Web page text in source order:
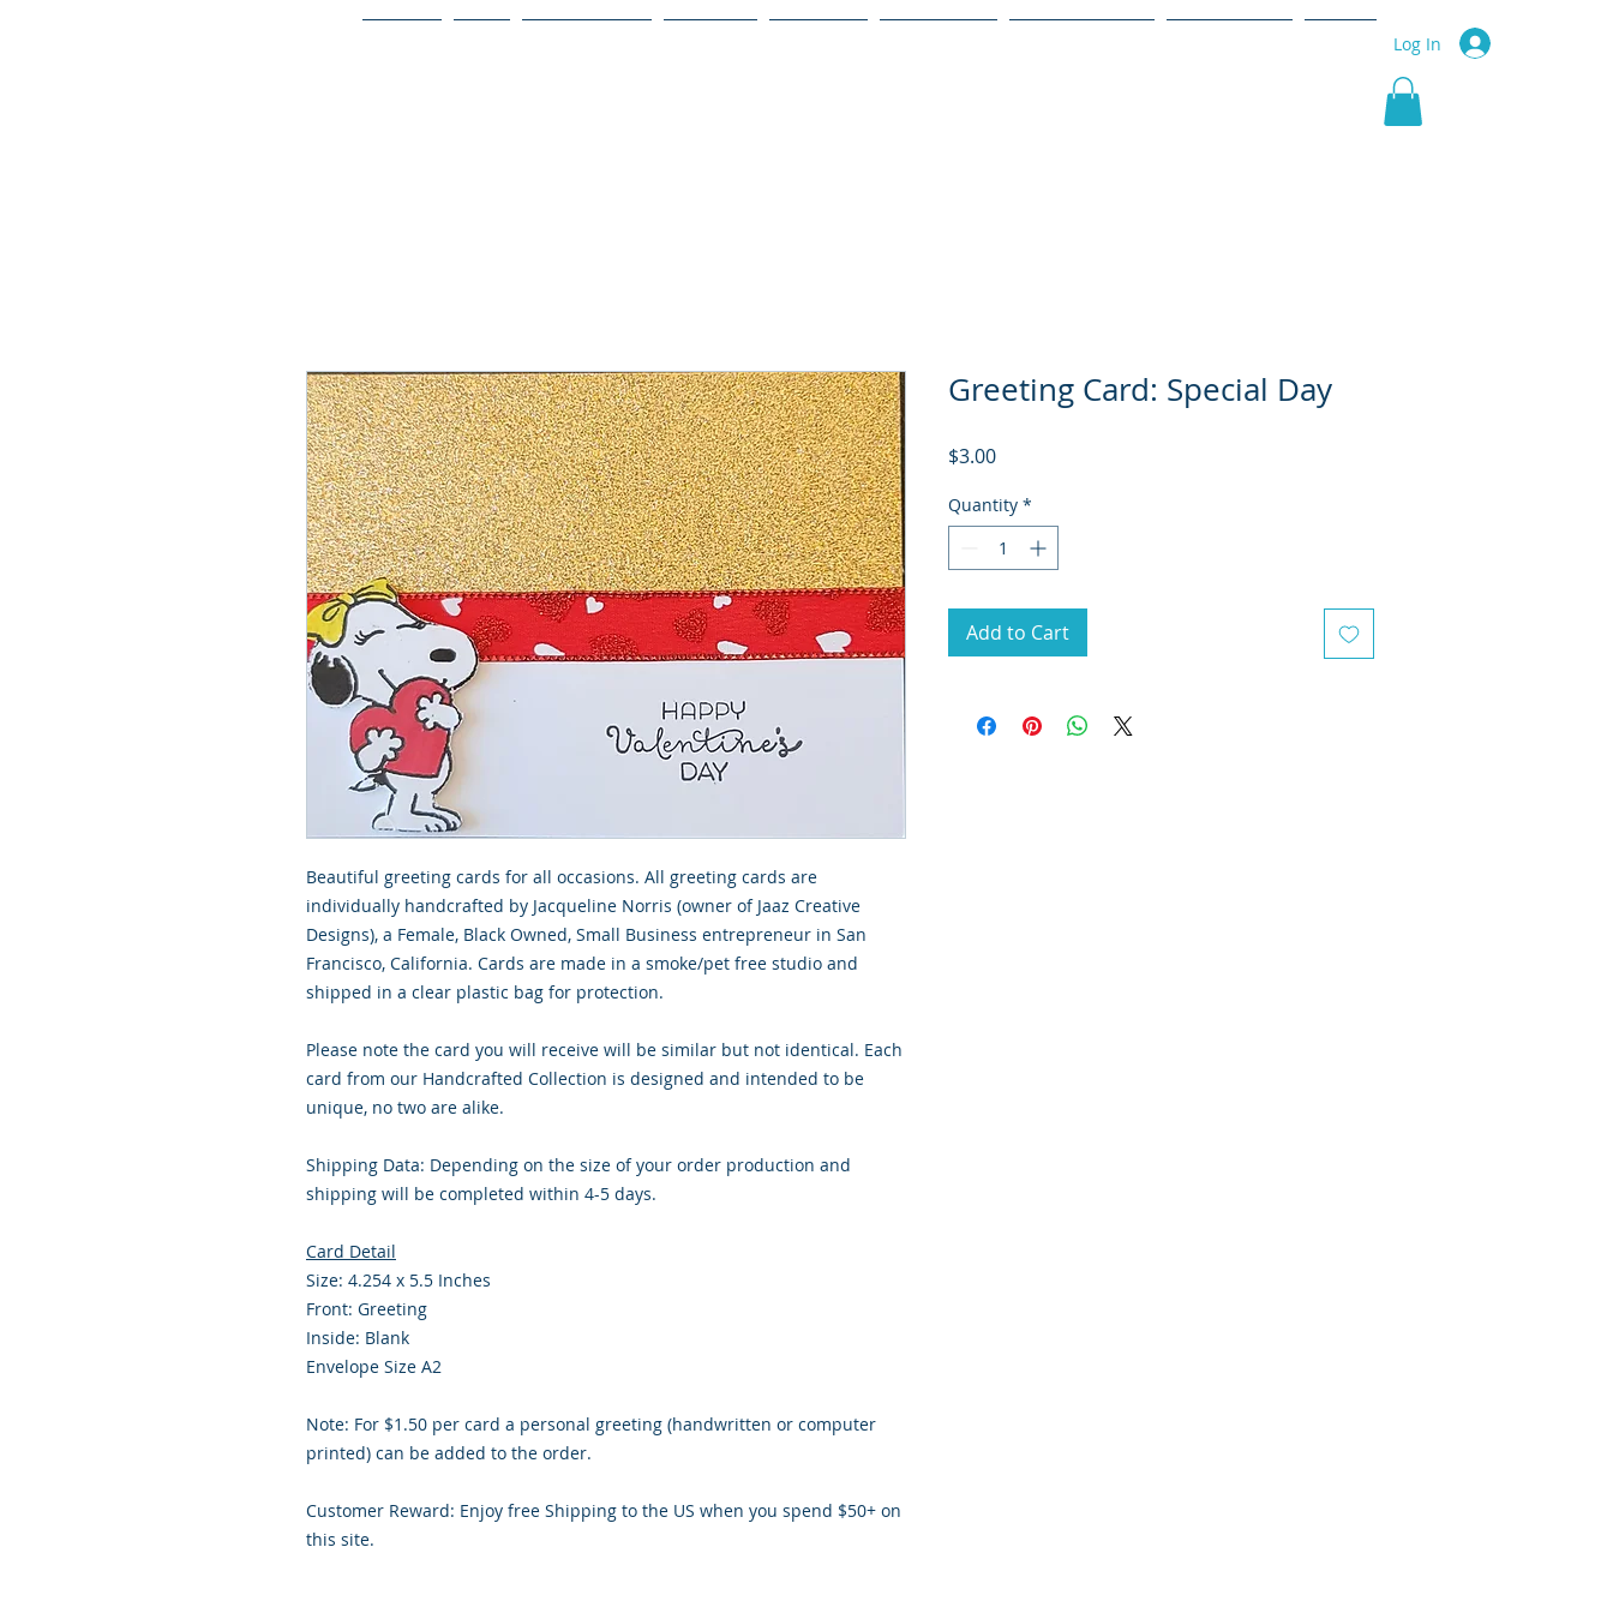
Log In
Beautiful greeting cards for all occasions. All greeting cards are
individually handcrafted by Jacqueline Norris (owner of Jaaz Creative
Designs), a Female, Black Owned, Small Business entrepreneur in San
Francisco, California. Cards are made in a smoke/pet free studio and
shipped in a clear plastic bag for protection.
Please note the card you will receive will be similar but not identical. Each
card from our Handcrafted Collection is designed and intended to be
unique, no two are alike.
Shipping Data: Depending on the size of your order production and
shipping will be completed within 4-5 days.
Card Detail
Size: 4.254 x 5.5 Inches
Front: Greeting
Inside: Blank
Envelope Size A2
Note: For $1.50 per card a personal greeting (handwritten or computer
printed) can be added to the order.
Customer Reward: Enjoy free Shipping to the US when you spend $50+ on
this site.
Greeting Card: Special Day
$3.00Price
Quantity *
Add to Cart